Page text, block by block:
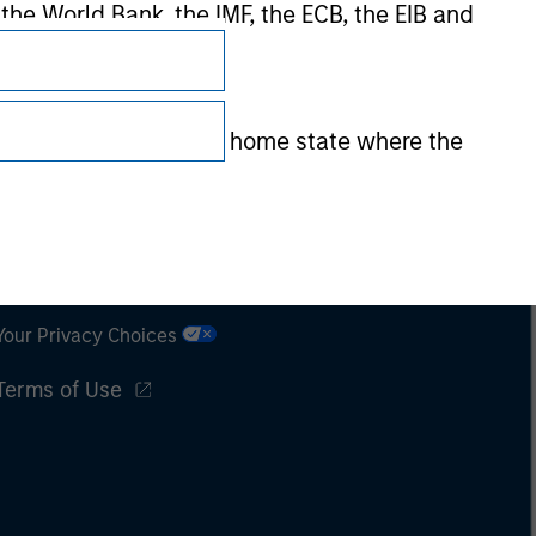
World Bank, the IMF, the ECB, the EIB and
the regulator of the home state where the
Privacy Choices
of Use